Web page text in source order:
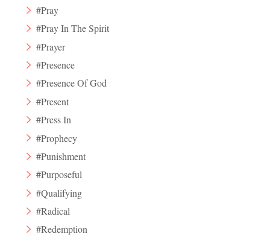
#Pray
#Pray In The Spirit
#Prayer
#Presence
#Presence Of God
#Present
#Press In
#Prophecy
#Punishment
#Purposeful
#Qualifying
#Radical
#Redemption